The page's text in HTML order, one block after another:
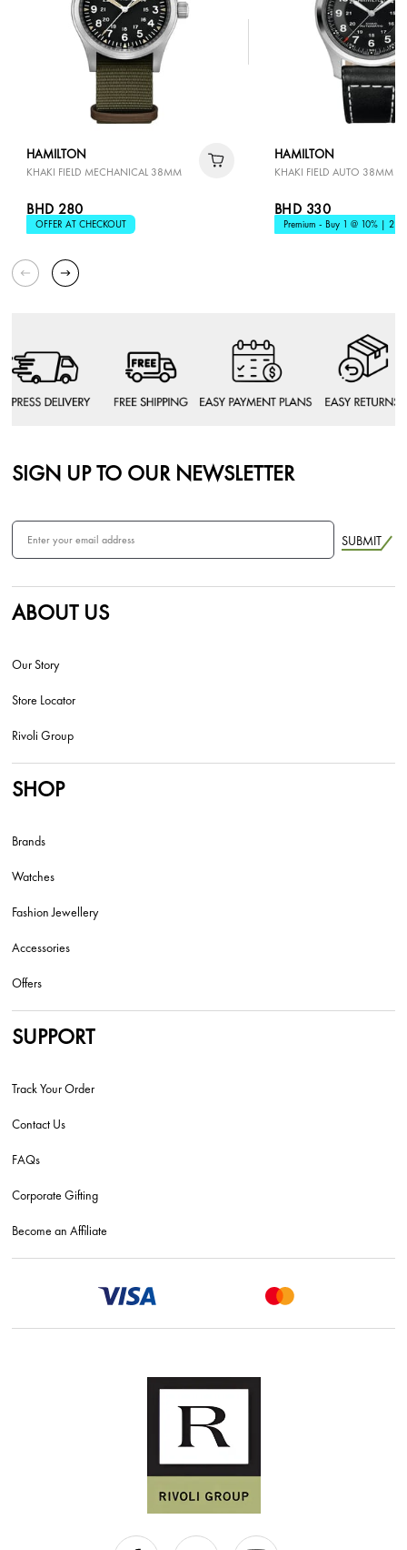
HAMILTON
KHAKI FIELD MECHANICAL 38MM
BHD 280
OFFER AT CHECKOUT
HAMILTON
KHAKI FIELD AUTO 38MM
BHD 330
Premium - Buy 1 @ 10% | 2 @
SIGN UP TO OUR NEWSLETTER
SUBMIT
ABOUT US
Our Story
Store Locator
Rivoli Group
SHOP
Brands
Watches
Fashion Jewellery
Accessories
Offers
SUPPORT
Track Your Order
Contact Us
FAQs
Corporate Gifting
Become an Affiliate